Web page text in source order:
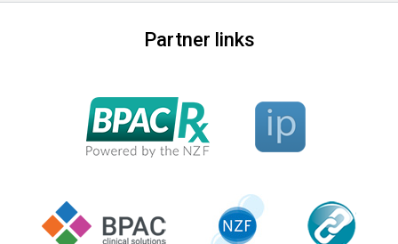
Partner links